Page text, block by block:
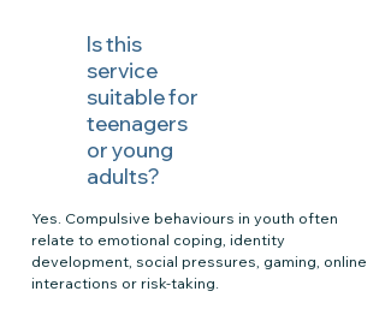
Is this
service
suitable for
teenagers
or young
adults?
Yes. Compulsive behaviours in youth often
relate to emotional coping, identity
development, social pressures, gaming, online
interactions or risk-taking.